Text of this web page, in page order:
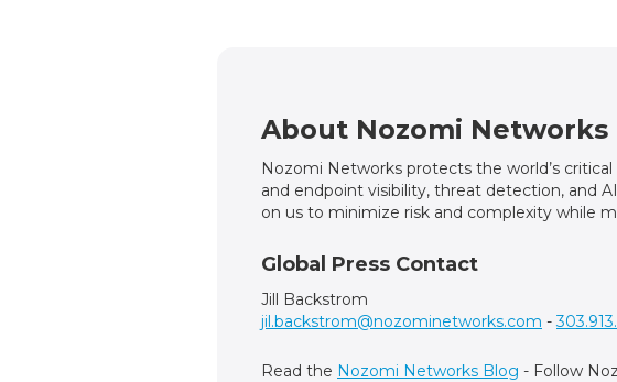
About Nozomi Networks
Nozomi Networks protects the world’s
and endpoint visibility, threat detection, and
on us to minimize risk and complexity while
Global Press Contact
Jill Backstrom
jil.backstrom@nozominetworks.com -
Read the Nozomi Networks Blog - Follow